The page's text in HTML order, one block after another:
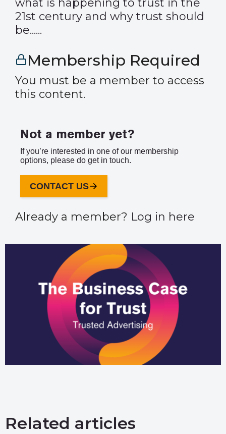
what is happening to trust in the
21st century and why trust should
be......
Membership Required
You must be a member to access
this content.
Not a member yet?
If you’re interested in one of our membership
options, please do get in touch.
CONTACT US
Already a member? Log in here
Related articles